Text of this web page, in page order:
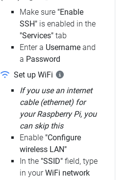
Make sure "Enable
SSH" is enabled in the
"Services" tab
Enter a Username and
a Password
Set up WiFi
If you use an internet
cable (ethernet) for
your Raspberry Pi, you
can skip this
Enable "Configure
wireless LAN"
In the "SSID" field, type
in yourWiFi network